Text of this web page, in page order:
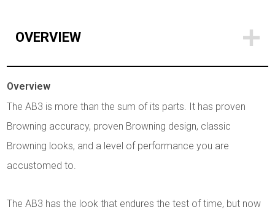
OVERVIEW
Overview
The AB3 is more than the sum of its parts. It has proven
Browning accuracy, proven Browning design, classic
Browning looks, and a level of performance you are
accustomed to.
The AB3 has the look that endures the test of time, but now